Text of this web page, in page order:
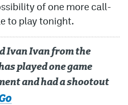
of one more call-
to play tonight.
Ivan Ivan from the
played one game
and had a shootout